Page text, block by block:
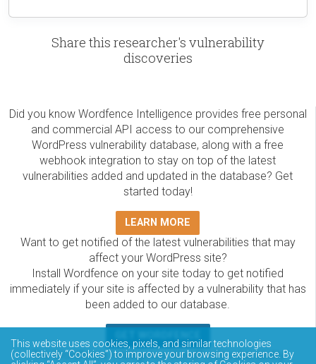
Share this researcher's vulnerability
discoveries
Did you know Wordfence Intelligence provides free personal
and commercial API access to our comprehensive
WordPress vulnerability database, along with a free
webhook integration to stay on top of the latest
vulnerabilities added and updated in the database? Get
started today!
LEARN MORE
Want to get notified of the latest vulnerabilities that may
affect your WordPress site?
Install Wordfence on your site today to get notified
immediately if your site is affected by a vulnerability that has
been added to our database.
The Wordfence Intelligence WordPress vulnerability
This website uses cookies, pixels, and similar technologies
(collectively “Cookies”) to improve your browsing experience. By